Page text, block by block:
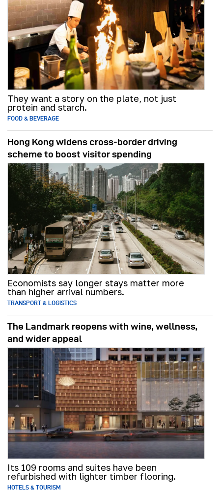
They want a story on the plate, not just
protein and starch.
FOOD & BEVERAGE
Hong Kong widens cross-border driving
scheme to boost visitor spending
Economists say longer stays matter more
than higher arrival numbers.
TRANSPORT & LOGISTICS
The Landmark reopens with wine, wellness,
and wider appeal
Its 109 rooms and suites have been
refurbished with lighter timber flooring.
HOTELS & TOURISM